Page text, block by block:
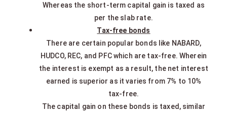
Whereas the short-term capital gain is taxed as
per the slab rate.
Tax-free bonds
There are certain popular bonds like NABARD,
HUDCO, REC, and PFC which are tax-free. Wherein
the interest is exempt as a result, the net interest
earned is superior as it varies from 7% to 10%
tax-free.
The capital gain on these bonds is taxed, similar